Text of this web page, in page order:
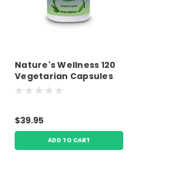
Nature's Wellness 120
Vegetarian Capsules
Premium Nutrition
$39.95
ADD TO CART